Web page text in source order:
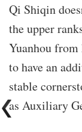
Qi Shiqin
the upper
Yuanhou
to have an
stable
as Auxiliary